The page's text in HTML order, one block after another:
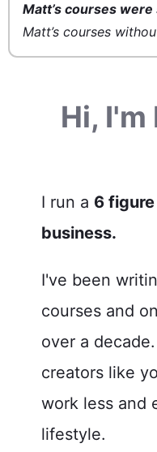
Matt’s courses
Matt’s courses
Hi,
I run a 6
business.
I've been
courses and
over a
creators like
work less and
lifestyle.